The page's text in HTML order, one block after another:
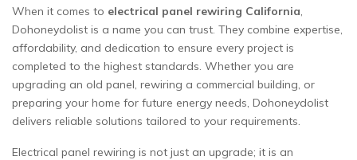
When it comes to electrical panel rewiring California,
Dohoneydolist is a name you can trust. They combine expertise,
affordability, and dedication to ensure every project is
completed to the highest standards. Whether you are
upgrading an old panel, rewiring a commercial building, or
preparing your home for future energy needs, Dohoneydolist
delivers reliable solutions tailored to your requirements.
Electrical panel rewiring is not just an upgrade; it is an